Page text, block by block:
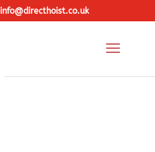
info@directhoist.co.uk